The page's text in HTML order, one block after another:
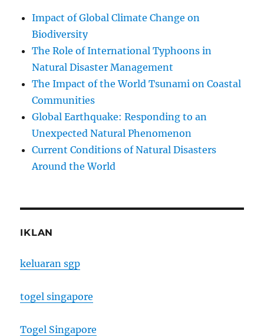
Impact of Global Climate Change on
Biodiversity
The Role of International Typhoons in
Natural Disaster Management
The Impact of the World Tsunami on Coastal
Communities
Global Earthquake: Responding to an
Unexpected Natural Phenomenon
Current Conditions of Natural Disasters
Around the World
IKLAN
keluaran sgp
togel singapore
Togel Singapore